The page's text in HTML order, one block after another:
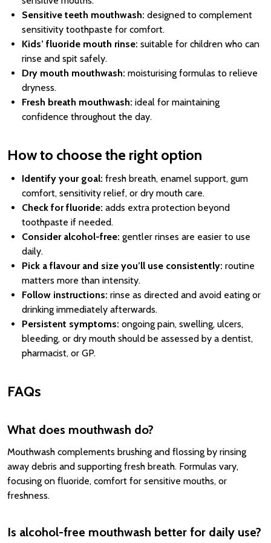
Sensitive teeth mouthwash: designed to complement
sensitivity toothpaste for comfort.
Kids’ fluoride mouth rinse: suitable for children who can
rinse and spit safely.
Dry mouth mouthwash: moisturising formulas to relieve
dryness.
Fresh breath mouthwash: ideal for maintaining
confidence throughout the day.
How to choose the right option
Identify your goal: fresh breath, enamel support, gum
comfort, sensitivity relief, or dry mouth care.
Check for fluoride: adds extra protection beyond
toothpaste if needed.
Consider alcohol-free: gentler rinses are easier to use
daily.
Pick a flavour and size you’ll use consistently: routine
matters more than intensity.
Follow instructions: rinse as directed and avoid eating or
drinking immediately afterwards.
Persistent symptoms: ongoing pain, swelling, ulcers,
bleeding, or dry mouth should be assessed by a dentist,
pharmacist, or GP.
FAQs
What does mouthwash do?
Mouthwash complements brushing and flossing by rinsing
away debris and supporting fresh breath. Formulas vary,
focusing on fluoride, comfort for sensitive mouths, or
freshness.
Is alcohol-free mouthwash better for daily use?